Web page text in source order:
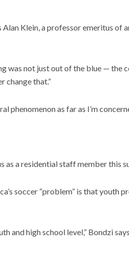
Alan Klein, a professor
not just out of the blue — the
change that.”
phenomenon as far as I’m
a residential staff member this
soccer “problem” is that youth
and high school level,” Bondzi